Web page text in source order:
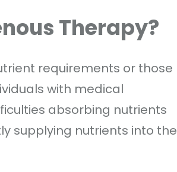
Therapy?
requirements or those
with medical
absorbing nutrients
supplying nutrients into the